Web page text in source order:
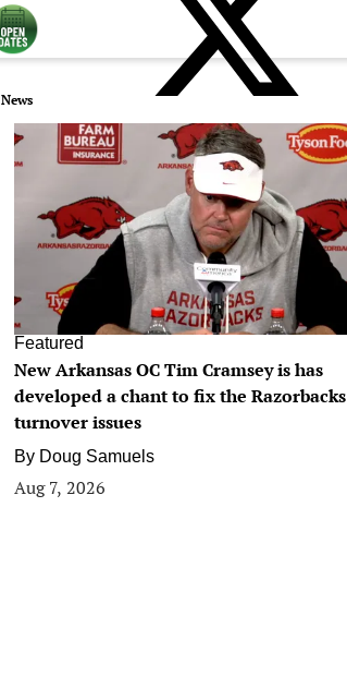
News
Featured
New Arkansas OC Tim Cramsey is has
developed a chant to fix the Razorbacks
turnover issues
By Doug Samuels
Aug 7, 2026